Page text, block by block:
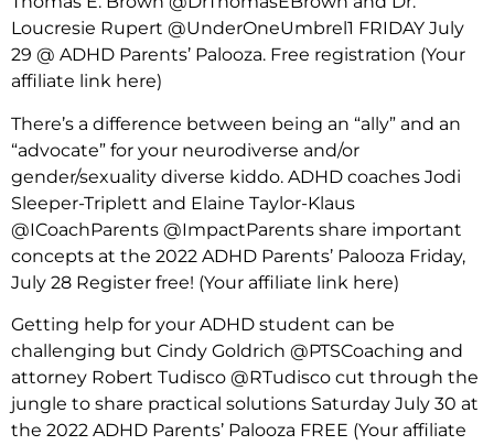
Loucresie Rupert @UnderOneUmbrel1 FRIDAY July
29 @ ADHD Parents’ Palooza. Free registration (Your
affiliate link here)
There’s a difference between being an “ally” and an
“advocate” for your neurodiverse and/or
gender/sexuality diverse kiddo. ADHD coaches Jodi
Sleeper-Triplett and Elaine Taylor-Klaus
@ICoachParents @ImpactParents share important
concepts at the 2022 ADHD Parents’ Palooza Friday,
July 28 Register free! (Your affiliate link here)
Getting help for your ADHD student can be
challenging but Cindy Goldrich @PTSCoaching and
attorney Robert Tudisco @RTudisco cut through the
jungle to share practical solutions Saturday July 30 at
the 2022 ADHD Parents’ Palooza FREE (Your affiliate